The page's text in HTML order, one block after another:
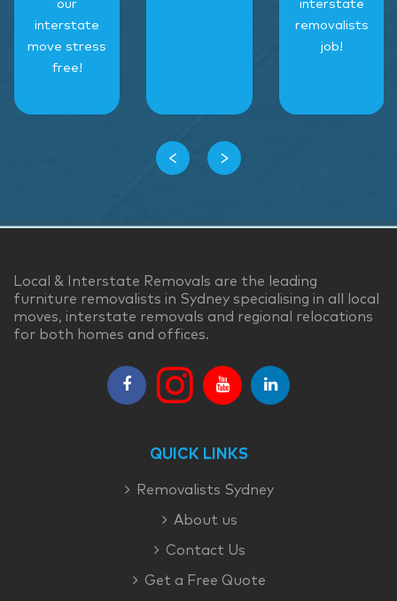
our
interstate
move stress
free!
interstate
removalists
job!
‹ ›
Local & Interstate Removals are the leading
furniture removalists in Sydney specialising in all local
moves, interstate removals and regional relocations
for both homes and offices.
QUICK LINKS
Removalists Sydney
About us
Contact Us
Get a Free Quote